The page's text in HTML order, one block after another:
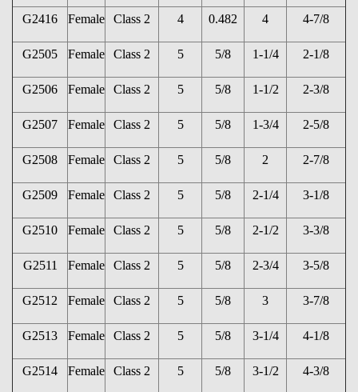
G2416 Female Class 2 4 0.482 4 4-7/8
G2505 Female Class 2 5 5/8 1-1/4 2-1/8
G2506 Female Class 2 5 5/8 1-1/2 2-3/8
G2507 Female Class 2 5 5/8 1-3/4 2-5/8
G2508 Female Class 2 5 5/8 2 2-7/8
G2509 Female Class 2 5 5/8 2-1/4 3-1/8
G2510 Female Class 2 5 5/8 2-1/2 3-3/8
G2511 Female Class 2 5 5/8 2-3/4 3-5/8
G2512 Female Class 2 5 5/8 3 3-7/8
G2513 Female Class 2 5 5/8 3-1/4 4-1/8
G2514 Female Class 2 5 5/8 3-1/2 4-3/8